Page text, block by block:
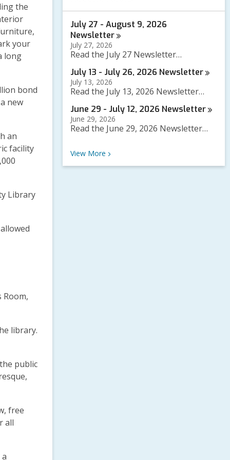
the
your
long
bond
new
an
facility
Library
library.
public
free
all
r
July 27 - August 9, 2026
Newsletter
July 27, 2026
Read the July 27 Newsletter…
July 13 - July 26, 2026 Newsletter
July 13, 2026
Read the July 13, 2026 Newsletter…
June 29 - July 12, 2026 Newsletter
June 29, 2026
Read the June 29, 2026 Newsletter…
View More Recent News